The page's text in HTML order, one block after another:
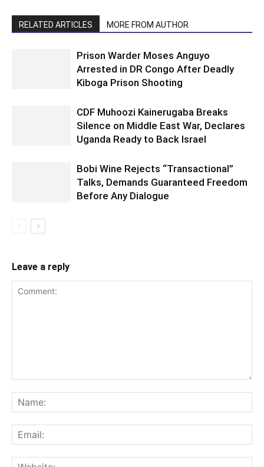
RELATED ARTICLES MORE FROM AUTHOR
Prison Warder Moses Anguyo
Arrested in DR Congo After Deadly
Kiboga Prison Shooting
CDF Muhoozi Kainerugaba Breaks
Silence on Middle East War, Declares
Uganda Ready to Back Israel
Bobi Wine Rejects “Transactional”
Talks, Demands Guaranteed Freedom
Before Any Dialogue
Leave a reply